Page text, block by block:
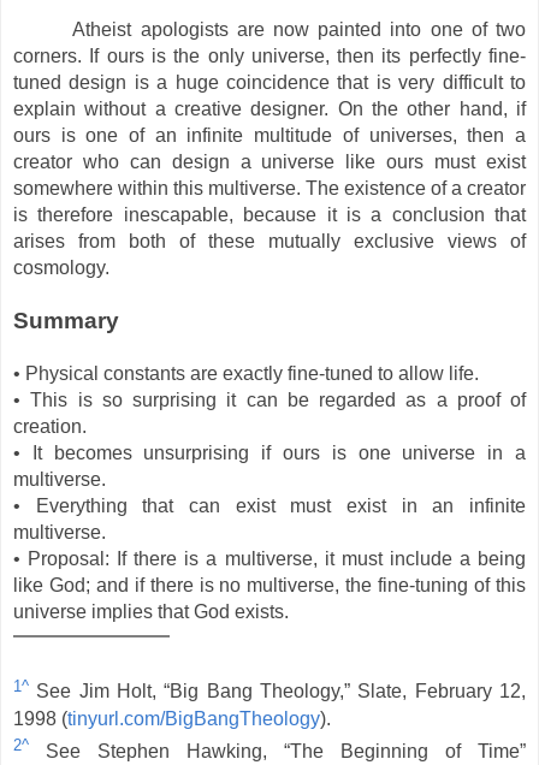
Atheist apologists are now painted into one of two
corners. If ours is the only universe, then its perfectly fine-
tuned design is a huge coincidence that is very difficult to
explain without a creative designer. On the other hand, if
ours is one of an infinite multitude of universes, then a
creator who can design a universe like ours must exist
somewhere within this multiverse. The existence of a creator
is therefore inescapable, because it is a conclusion that
arises from both of these mutually exclusive views of
cosmology.
Summary
• Physical constants are exactly fine-tuned to allow life.
• This is so surprising it can be regarded as a proof of
creation.
• It becomes unsurprising if ours is one universe in a
multiverse.
• Everything that can exist must exist in an infinite
multiverse.
• Proposal: If there is a multiverse, it must include a being
like God; and if there is no multiverse, the fine-tuning of this
universe implies that God exists.
1^ See Jim Holt, “Big Bang Theology,” Slate, February 12,
1998 (tinyurl.com/BigBangTheology).
2^
See Stephen Hawking, “The Beginning of Time”